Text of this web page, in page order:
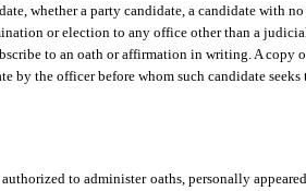
whether a party candidate, a candidate with
or election to any office other than a
to an oath or affirmation in writing. A copy
by the officer before whom such candidate
to administer oaths, personally